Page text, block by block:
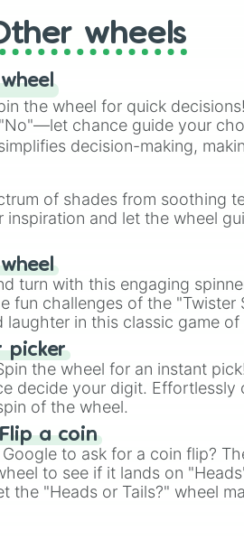
(Kratos,Doom Slayer
Toilet multiverse.
wheels
the wheel for quick
chance guide your
decision-making,
answer.
of shades from soothing
inspiration and let the wheel
turn with this engaging
fun challenges of the "Twister
laughter in this classic game of
picker
the wheel for an instant
decide your digit. Effortlessly
of the wheel.
a coin
to ask for a coin flip?
to see if it lands on
the "Heads or Tails?" wheel